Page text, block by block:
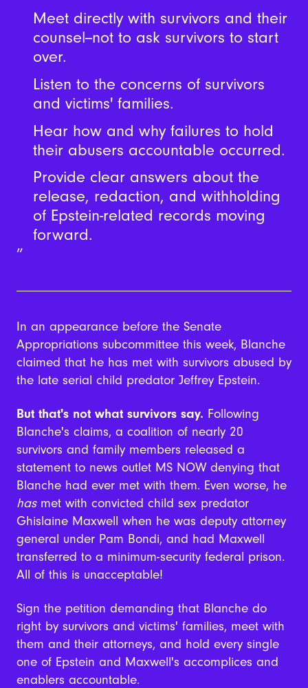
Meet directly with survivors and their
counsel--not to ask survivors to start
over.
Listen to the concerns of survivors
and victims' families.
Hear how and why failures to hold
their abusers accountable occurred.
Provide clear answers about the
release, redaction, and withholding
of Epstein-related records moving
forward.
In an appearance before the Senate
Appropriations subcommittee this week, Blanche
claimed that he has met with survivors abused by
the late serial child predator Jeffrey Epstein.
But that's not what survivors say. Following
Blanche's claims, a coalition of nearly 20
survivors and family members released a
statement to news outlet MS NOW denying that
Blanche had ever met with them. Even worse, he
has met with convicted child sex predator
Ghislaine Maxwell when he was deputy attorney
general under Pam Bondi, and had Maxwell
transferred to a minimum-security federal prison.
All of this is unacceptable!
Sign the petition demanding that Blanche do
right by survivors and victims' families, meet with
them and their attorneys, and hold every single
one of Epstein and Maxwell's accomplices and
enablers accountable.